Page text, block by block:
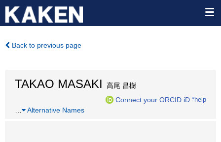
Back to previous page
TAKAO MASAKI
高尾 昌樹
Connect your ORCID iD *help
Alternative Names